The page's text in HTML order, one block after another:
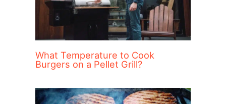
What Temperature to Cook
Burgers on a Pellet Grill?